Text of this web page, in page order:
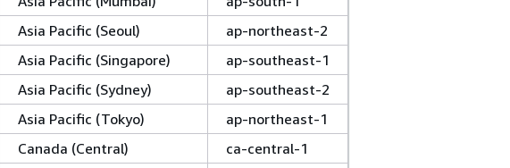
Asia Pacific (Seoul)
ap-northeast-2
Asia Pacific (Singapore)
ap-southeast-1
Asia Pacific (Sydney)
ap-southeast-2
Asia Pacific (Tokyo)
ap-northeast-1
Canada (Central)
ca-central-1